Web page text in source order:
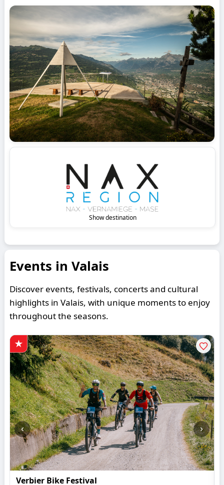
Show destination
Events in Valais
Discover events, festivals, concerts and cultural
highlights in Valais, with unique moments to enjoy
throughout the seasons.
‹
Verbier Bike Festival
›